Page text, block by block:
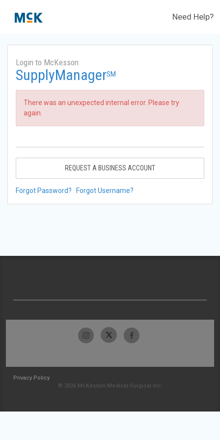
Need Help?
Login to McKesson
SupplyManagerSM
There was an unexpected internal error. Please try
again.
REQUEST A BUSINESS ACCOUNT
Forgot Password? Forgot Username?
Privacy Policy
© 2026 McKesson Medical-Surgical Inc.